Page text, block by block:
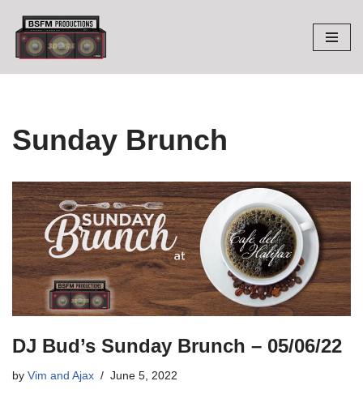
Skip
to
Sunday Brunch
DJ Bud’s Sunday Brunch – 05/06/22
by Vim and Ajax June 5, 2022